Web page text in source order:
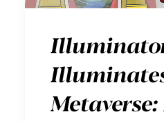
Metaverse: